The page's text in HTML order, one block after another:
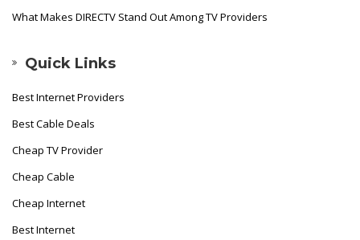
What Makes DIRECTV Stand Out Among TV Providers
Quick Links
Best Internet Providers
Best Cable Deals
Cheap TV Provider
Cheap Cable
Cheap Internet
Best Internet